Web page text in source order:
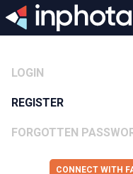
LOGIN
REGISTER
FORGOTTEN
CONNECT WITH